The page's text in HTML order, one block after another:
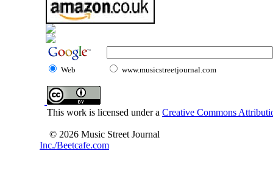
Web www.musicstreetjournal.com
This work is licensed under a Creative Commons
© 2026 Music Street Journal
Inc./Beetcafe.com